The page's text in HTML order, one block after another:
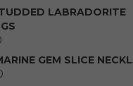
LABRADORITE
GEM SLICE